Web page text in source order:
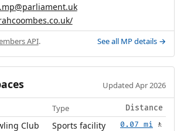
API. See all MP details →
Updated Apr 2026
Type Distance
Club Sports facility 0.07 mi 🚶